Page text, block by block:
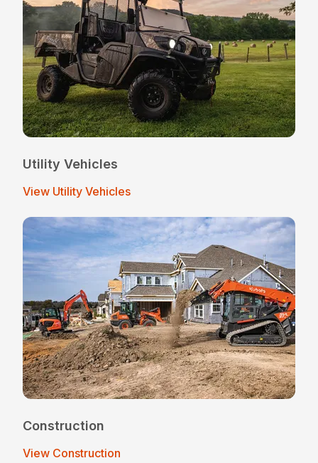
Utility Vehicles
View Utility Vehicles
Construction
View Construction